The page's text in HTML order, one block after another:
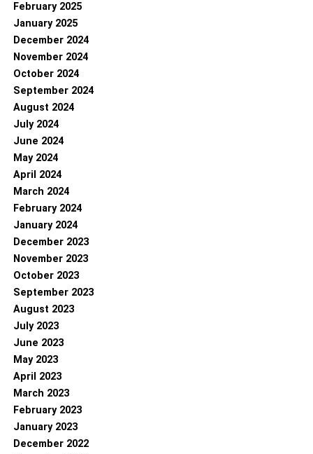
February 2025
January 2025
December 2024
November 2024
October 2024
September 2024
August 2024
July 2024
June 2024
May 2024
April 2024
March 2024
February 2024
January 2024
December 2023
November 2023
October 2023
September 2023
August 2023
July 2023
June 2023
May 2023
April 2023
March 2023
February 2023
January 2023
December 2022